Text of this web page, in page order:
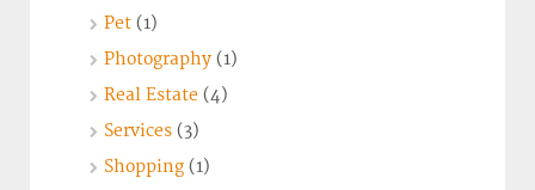
Pet (1)
Photography (1)
Real Estate (4)
Services (3)
Shopping (1)